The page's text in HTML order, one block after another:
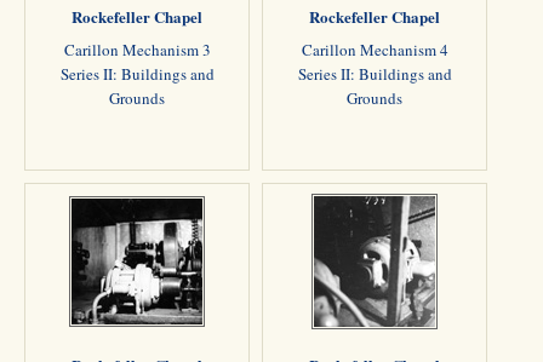
Rockefeller Chapel
Carillon Mechanism 3
Series II: Buildings and
Grounds
Rockefeller Chapel
Carillon Mechanism 4
Series II: Buildings and
Grounds